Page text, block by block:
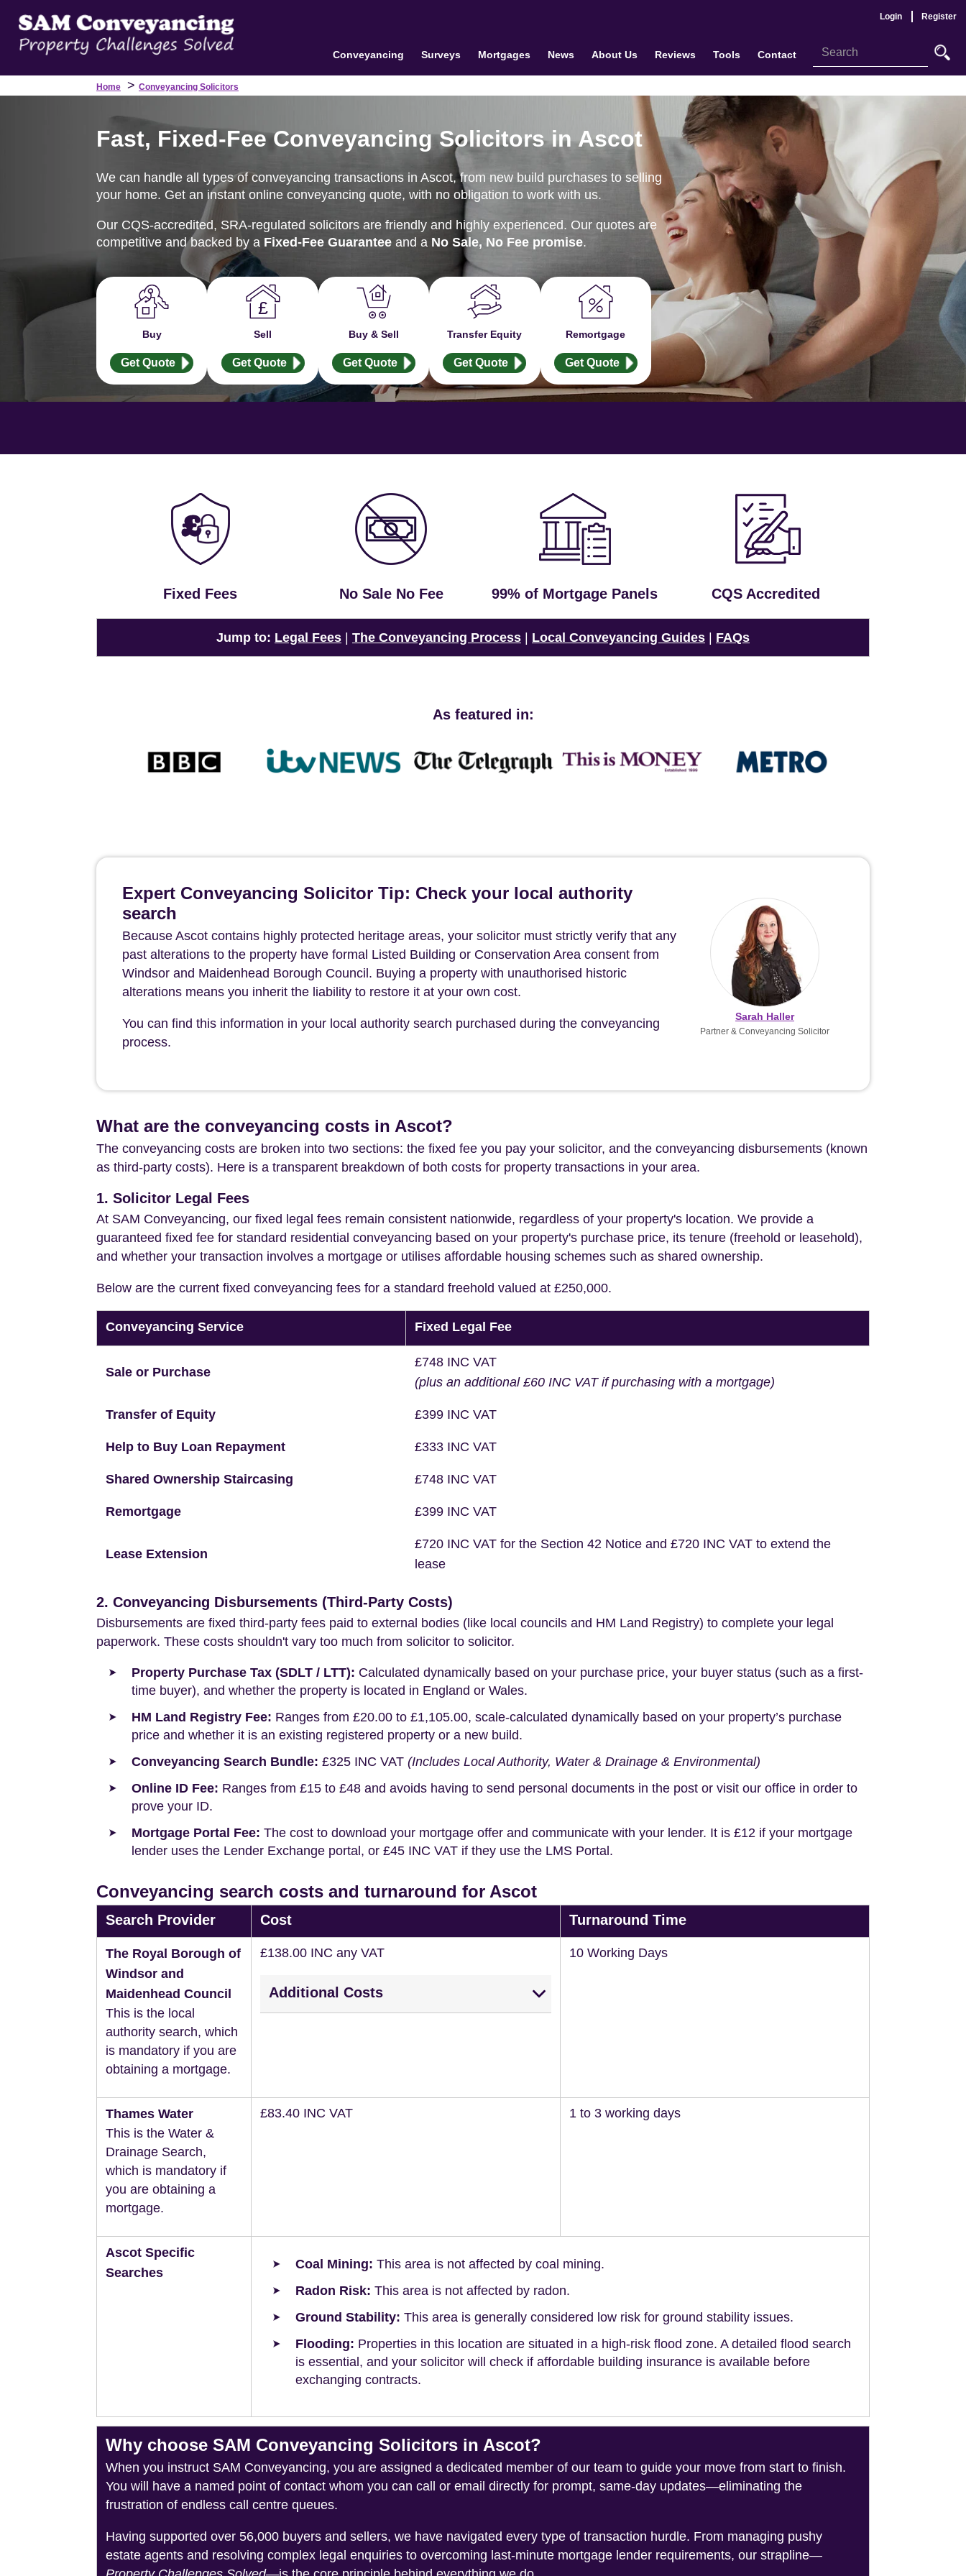
Login Register
Conveyancing Surveys Mortgages News About Us Reviews Tools Contact
Home > Conveyancing Solicitors
Fast, Fixed-Fee Conveyancing Solicitors in Ascot
We can handle all types of conveyancing transactions in Ascot, from new build purchases to selling
your home. Get an instant online conveyancing quote, with no obligation to work with us.
Our CQS-accredited, SRA-regulated solicitors are friendly and highly experienced. Our quotes are
competitive and backed by a Fixed-Fee Guarantee and a No Sale, No Fee promise.
Buy
Get Quote
Sell
Get Quote
Buy & Sell
Get Quote
Transfer Equity
Get Quote
Remortgage
Get Quote
Fixed Fees No Sale No Fee 99% of Mortgage Panels CQS Accredited
Jump to: Legal Fees The Conveyancing Process Local Conveyancing Guides FAQs
As featured in:
Expert Conveyancing Solicitor Tip: Check your local authority
search
Because Ascot contains highly protected heritage areas, your solicitor must strictly verify that any
past alterations to the property have formal Listed Building or Conservation Area consent from
Windsor and Maidenhead Borough Council. Buying a property with unauthorised historic
alterations means you inherit the liability to restore it at your own cost.
You can find this information in your local authority search purchased during the conveyancing
process.
Sarah Haller
Partner & Conveyancing Solicitor
What are the conveyancing costs in Ascot?
The conveyancing costs are broken into two sections: the fixed fee you pay your solicitor, and the conveyancing disbursements (known
as third-party costs). Here is a transparent breakdown of both costs for property transactions in your area.
1. Solicitor Legal Fees
At SAM Conveyancing, our fixed legal fees remain consistent nationwide, regardless of your property's location. We provide a
guaranteed fixed fee for standard residential conveyancing based on your property's purchase price, its tenure (freehold or leasehold),
and whether your transaction involves a mortgage or utilises affordable housing schemes such as shared ownership.
Below are the current fixed conveyancing fees for a standard freehold valued at £250,000.
Conveyancing Service Fixed Legal Fee
Sale or Purchase
£748 INC VAT
(plus an additional £60 INC VAT if purchasing with a mortgage)
Transfer of Equity £399 INC VAT
Help to Buy Loan Repayment £333 INC VAT
Shared Ownership Staircasing £748 INC VAT
Remortgage £399 INC VAT
Lease Extension
£720 INC VAT for the Section 42 Notice and £720 INC VAT to extend the
lease
2. Conveyancing Disbursements (Third-Party Costs)
Disbursements are fixed third-party fees paid to external bodies (like local councils and HM Land Registry) to complete your legal
paperwork. These costs shouldn't vary too much from solicitor to solicitor.
Property Purchase Tax (SDLT / LTT): Calculated dynamically based on your purchase price, your buyer status (such as a first-
time buyer), and whether the property is located in England or Wales.
HM Land Registry Fee: Ranges from £20.00 to £1,105.00, scale-calculated dynamically based on your property’s purchase
price and whether it is an existing registered property or a new build.
Conveyancing Search Bundle: £325 INC VAT (Includes Local Authority, Water & Drainage & Environmental)
Online ID Fee: Ranges from £15 to £48 and avoids having to send personal documents in the post or visit our office in order to
prove your ID.
Mortgage Portal Fee: The cost to download your mortgage offer and communicate with your lender. It is £12 if your mortgage
lender uses the Lender Exchange portal, or £45 INC VAT if they use the LMS Portal.
Conveyancing search costs and turnaround for Ascot
Search Provider Cost Turnaround Time
The Royal Borough of
Windsor and
Maidenhead Council
This is the local
authority search, which
is mandatory if you are
obtaining a mortgage.
£138.00 INC any VAT
Additional Costs
10 Working Days
Thames Water
This is the Water &
Drainage Search,
which is mandatory if
you are obtaining a
mortgage.
£83.40 INC VAT 1 to 3 working days
Ascot Specific
Searches
Coal Mining: This area is not affected by coal mining.
Radon Risk: This area is not affected by radon.
Ground Stability: This area is generally considered low risk for ground stability issues.
Flooding: Properties in this location are situated in a high-risk flood zone. A detailed flood search
is essential, and your solicitor will check if affordable building insurance is available before
exchanging contracts.
Why choose SAM Conveyancing Solicitors in Ascot?
When you instruct SAM Conveyancing, you are assigned a dedicated member of our team to guide your move from start to finish.
You will have a named point of contact whom you can call or email directly for prompt, same-day updates—eliminating the
frustration of endless call centre queues.
Having supported over 56,000 buyers and sellers, we have navigated every type of transaction hurdle. From managing pushy
estate agents and resolving complex legal enquiries to overcoming last-minute mortgage lender requirements, our strapline—